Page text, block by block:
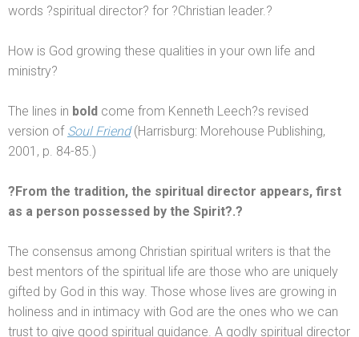
words ?spiritual director? for ?Christian leader.?
How is God growing these qualities in your own life and
ministry?
The lines in bold come from Kenneth Leech?s revised
version of Soul Friend(Harrisburg: Morehouse Publishing,
2001, p. 84-85.)
?From the tradition, the spiritual director appears, first
as a person possessed by the Spirit?.?
The consensus among Christian spiritual writers is that the
best mentors of the spiritual life are those who are uniquely
gifted by God in this way. Those whose lives are growing in
holiness and in intimacy with God are the ones who we can
trust to give good spiritual guidance. A godly spiritual director